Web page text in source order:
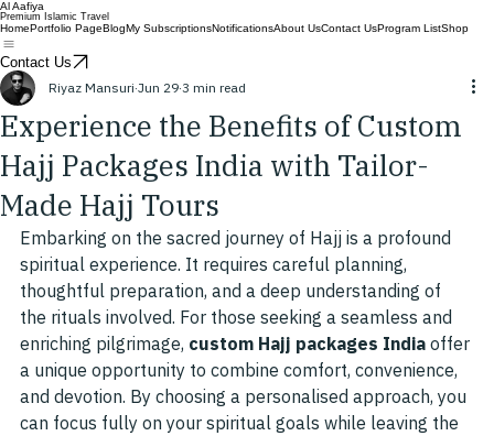
Al Aafiya
Premium Islamic Travel
HomePortfolio PageBlogMy SubscriptionsNotificationsAbout UsContact UsProgram ListShop
Contact Us
Experience the Benefits of Custom
Hajj Packages India with Tailor-
Made Hajj Tours
Riyaz Mansuri Jun 29 3 min read
Embarking on the sacred journey of Hajj is a profound
spiritual experience. It requires careful planning,
thoughtful preparation, and a deep understanding of
the rituals involved. For those seeking a seamless and
enriching pilgrimage, custom Hajj packages India offer
a unique opportunity to combine comfort, convenience,
and devotion. By choosing a personalised approach, you
can focus fully on your spiritual goals while leaving the